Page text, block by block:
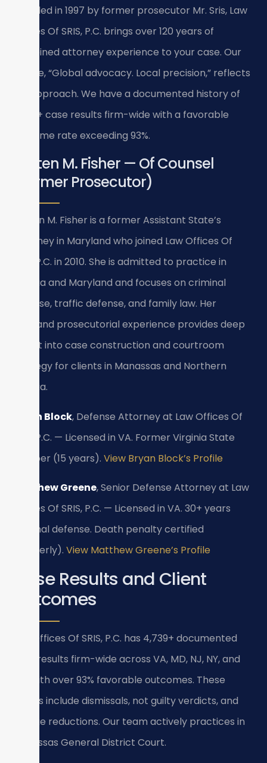
Founded in 1997 by former prosecutor Mr. Sris, Law
Offices Of SRIS, P.C. brings over 120 years of
combined attorney experience to your case. Our
tagline, “Global advocacy. Local precision,” reflects
our approach. We have a documented history of
4,739+ case results firm-wide with a favorable
outcome rate exceeding 93%.
Kristen M. Fisher — Of Counsel
(Former Prosecutor)
Kristen M. Fisher is a former Assistant State’s
Attorney in Maryland who joined Law Offices Of
SRIS, P.C. in 2010. She is admitted to practice in
Virginia and Maryland and focuses on criminal
defense, traffic defense, and family law. Her
firsthand prosecutorial experience provides deep
insight into case construction and courtroom
strategy for clients in Manassas and Northern
Virginia.
Bryan Block, Defense Attorney at Law Offices Of
SRIS, P.C. — Licensed in VA. Former Virginia State
Trooper (15 years). View Bryan Block’s Profile
Matthew Greene, Senior Defense Attorney at Law
Offices Of SRIS, P.C. — Licensed in VA. 30+ years
criminal defense. Death penalty certified
(formerly). View Matthew Greene’s Profile
Case Results and Client
Outcomes
Law Offices Of SRIS, P.C. has 4,739+ documented
case results firm-wide across VA, MD, NJ, NY, and
DC, with over 93% favorable outcomes. These
results include dismissals, not guilty verdicts, and
charge reductions. Our team actively practices in
Manassas General District Court.